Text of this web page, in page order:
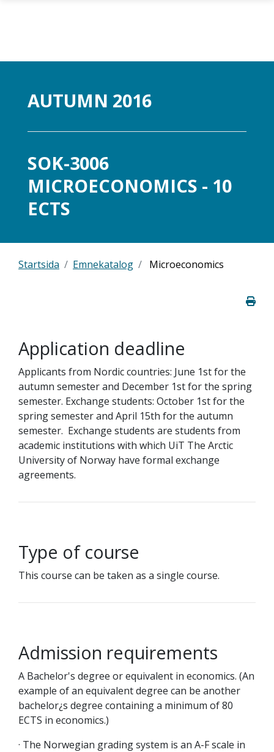
AUTUMN 2016
SOK-3006
MICROECONOMICS - 10
ECTS
Startsida Emnekatalog Microeconomics
Application deadline
Applicants from Nordic countries: June 1st for the
autumn semester and December 1st for the spring
semester. Exchange students: October 1st for the
spring semester and April 15th for the autumn
semester. Exchange students are students from
academic institutions with which UiT The Arctic
University of Norway have formal exchange
agreements.
Type of course
This course can be taken as a single course.
Admission requirements
A Bachelor's degree or equivalent in economics. (An
example of an equivalent degree can be another
bachelor¿s degree containing a minimum of 80
ECTS in economics.)
· The Norwegian grading system is an A-F scale in